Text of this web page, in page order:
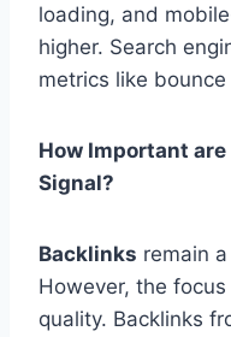
loading, and
higher. Search
metrics like
How Important
Signal?
Backlinks remain
However, the
quality. Backlinks